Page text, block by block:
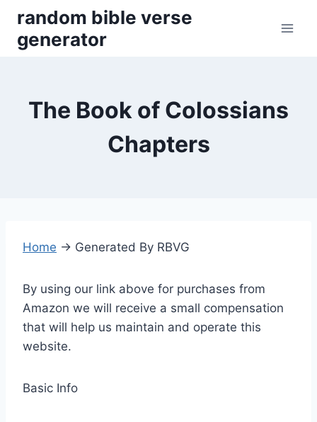
content
random bible verse
generator
The Book of Colossians
Chapters
Home → Generated By RBVG
By using our link above for purchases from
Amazon we will receive a small compensation
that will help us maintain and operate this
website.
Basic Info